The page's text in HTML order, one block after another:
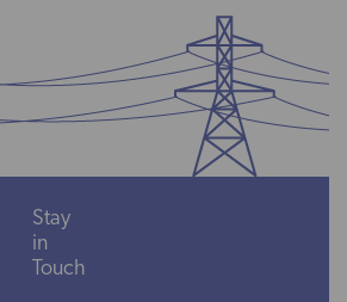
Stay
in
Touch